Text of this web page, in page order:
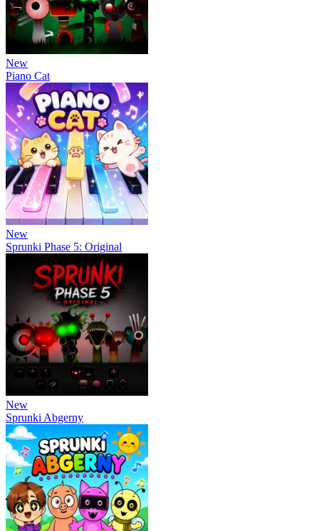
New
Piano Cat
New
Sprunki Phase 5: Original
New
Sprunki Abgerny